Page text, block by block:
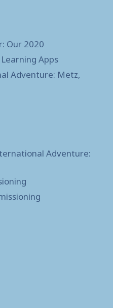
Our 2020
Apps
Adventure: Metz,
Adventure: